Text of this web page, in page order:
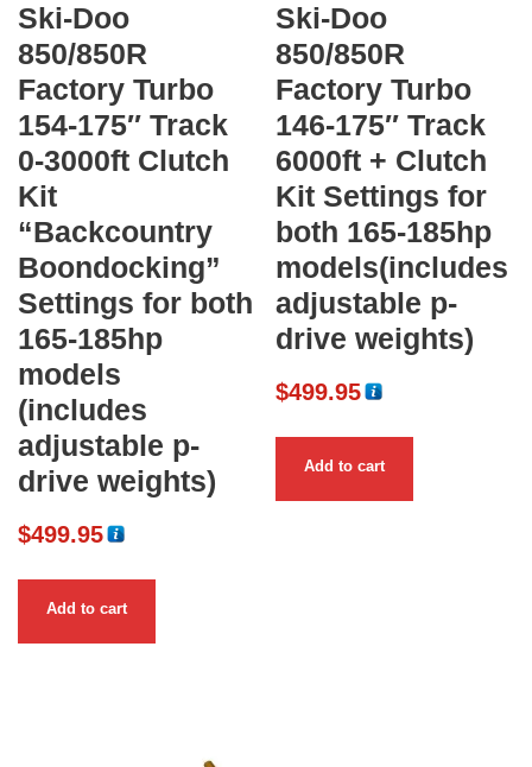
Ski-Doo
850/850R
Factory Turbo
154-175″ Track
0-3000ft Clutch
Kit
“Backcountry
Boondocking”
Settings for both
165-185hp
models
(includes
adjustable p-
drive weights)
$499.95
Add to cart
Ski-Doo
850/850R
Factory Turbo
146-175″ Track
6000ft + Clutch
Kit Settings for
both 165-185hp
models(includes
adjustable p-
drive weights)
$499.95
Add to cart